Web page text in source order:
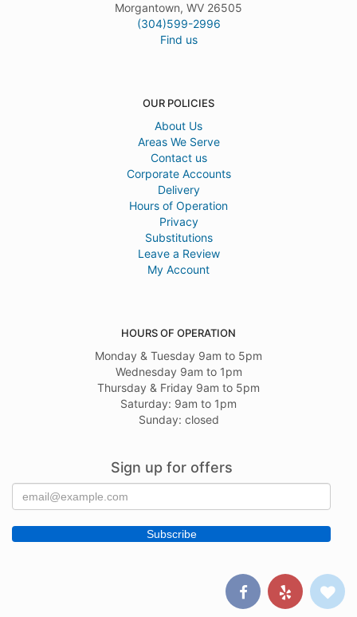
Morgantown, WV 26505
(304)599-2996
Find us
OUR POLICIES
About Us
Areas We Serve
Contact us
Corporate Accounts
Delivery
Hours of Operation
Privacy
Substitutions
Leave a Review
My Account
HOURS OF OPERATION
Monday & Tuesday 9am to 5pm
Wednesday 9am to 1pm
Thursday & Friday 9am to 5pm
Saturday: 9am to 1pm
Sunday: closed
Sign up for offers